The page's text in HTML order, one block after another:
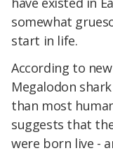
somewhat
start in life.
According to
Megalodon
than most
suggests that
were born live -